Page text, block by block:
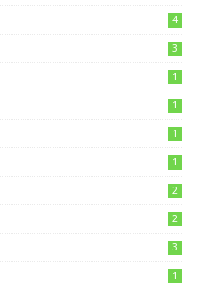
4
3
1
1
1
1
2
2
3
1